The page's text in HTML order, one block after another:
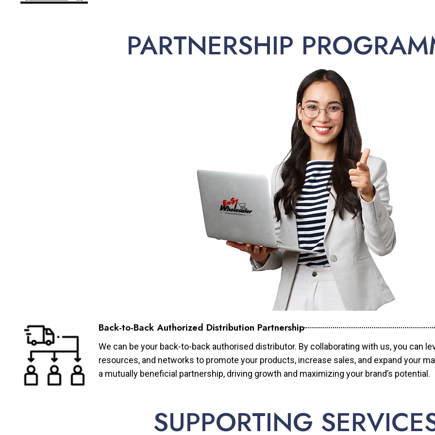
PARTNERSHIP
Back-to-Back Authorized Distribution Partnership
We can be your back-to-back authorised distributor. By collaborating with us, you can
resources, and networks to promote your products, increase sales, and expand your
a mutually beneficial partnership, driving growth and maximizing your brand’s potential.
SUPPORTING